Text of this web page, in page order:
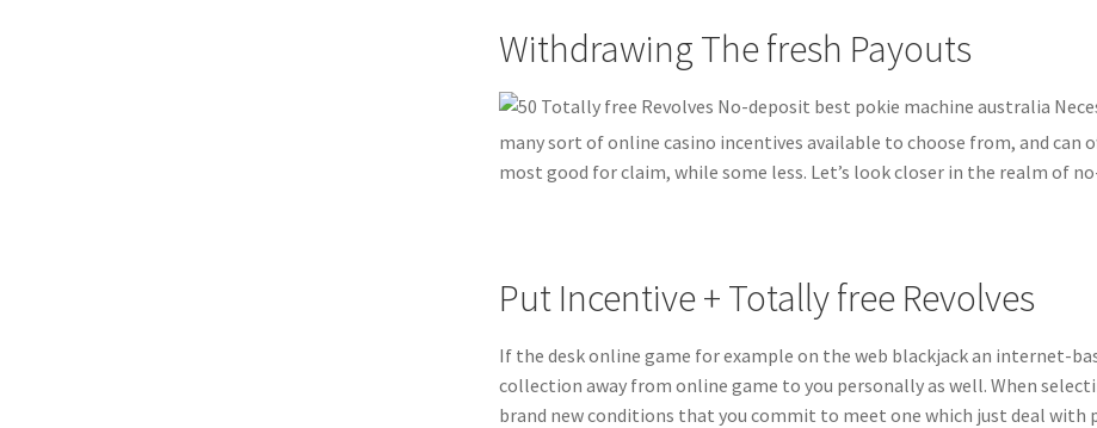
Withdrawing The fresh Payouts
many sort of online casino incentives available to choose from, and can
most good for claim, while some less. Let’s look closer in the realm of
Put Incentive + Totally free Revolves
If the desk online game for example on the web blackjack an internet-
collection away from online game to you personally as well. When
brand new conditions that you commit to meet one which just deal with